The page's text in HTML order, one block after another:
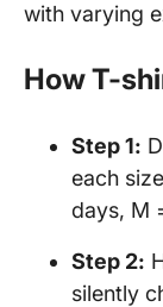
with varying
How T-
Step 1:
each
days, M
Step 2:
silently